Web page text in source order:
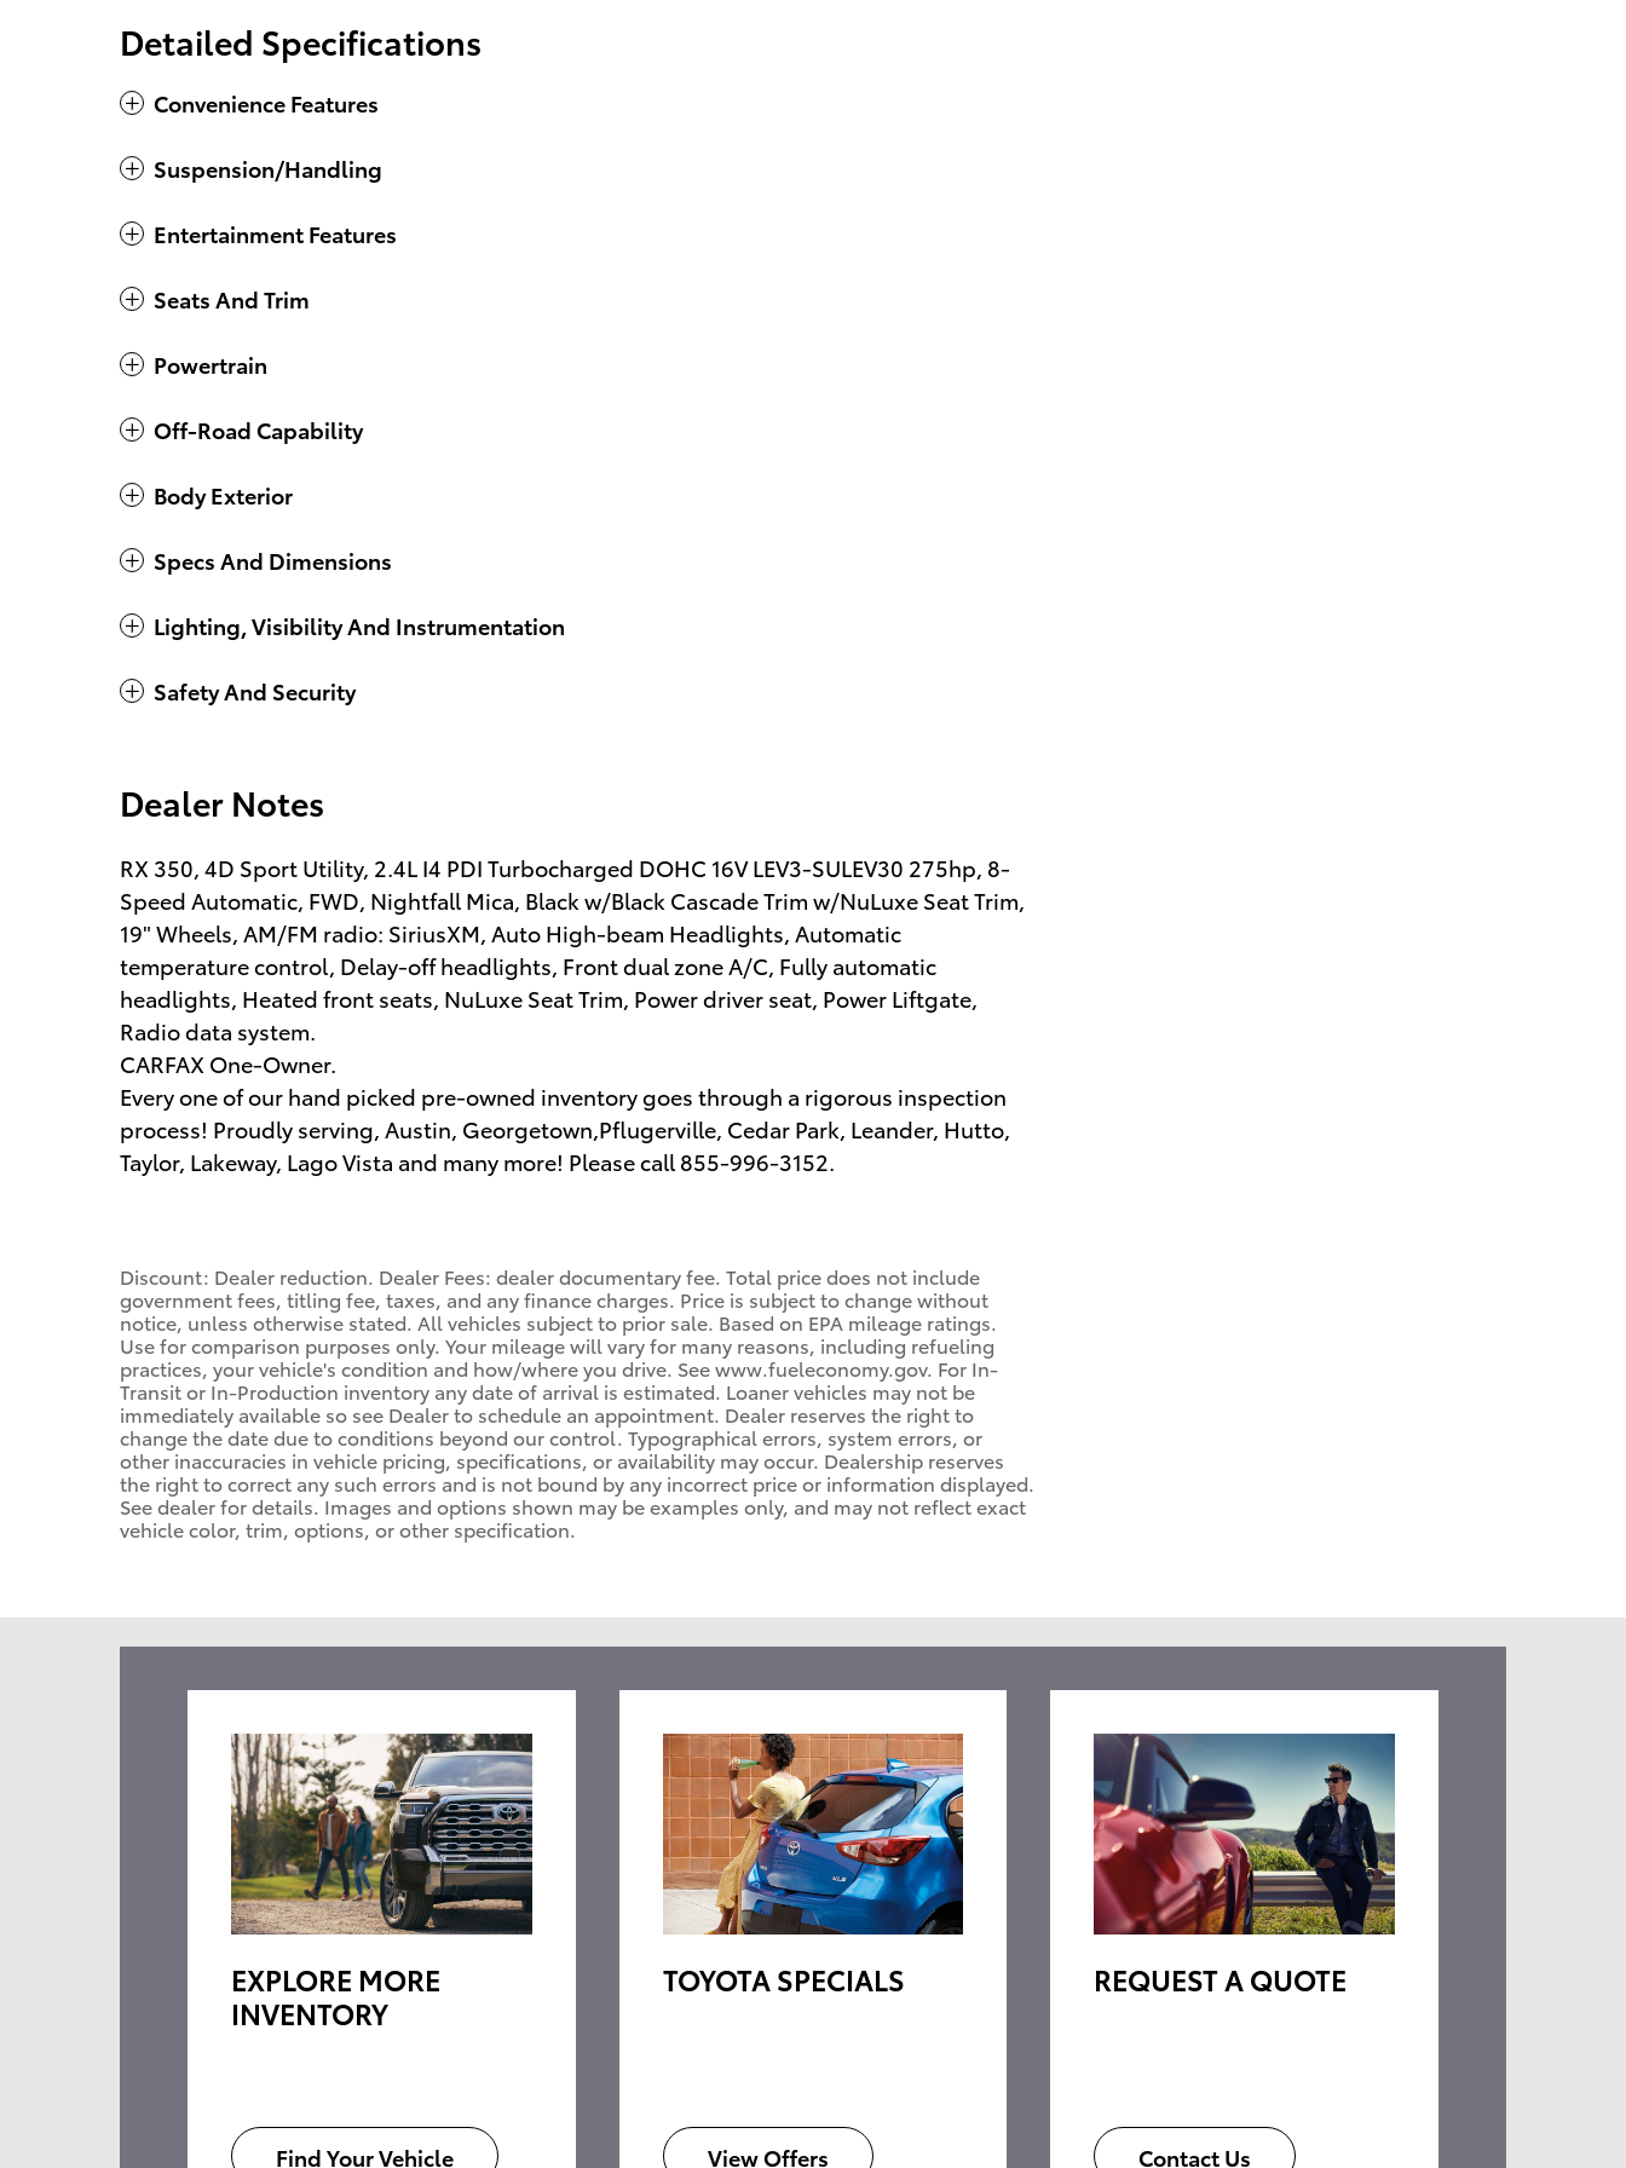
Detailed Specifications
Convenience Features
Suspension/Handling
Entertainment Features
Seats And Trim
Powertrain
Off-Road Capability
Body Exterior
Specs And Dimensions
Lighting, Visibility And Instrumentation
Safety And Security
Dealer Notes
RX 350, 4D Sport Utility, 2.4L I4 PDI Turbocharged DOHC 16V LEV3-SULEV30 275hp, 8-
Speed Automatic, FWD, Nightfall Mica, Black w/Black Cascade Trim w/NuLuxe Seat Trim,
19" Wheels, AM/FM radio: SiriusXM, Auto High-beam Headlights, Automatic
temperature control, Delay-off headlights, Front dual zone A/C, Fully automatic
headlights, Heated front seats, NuLuxe Seat Trim, Power driver seat, Power Liftgate,
Radio data system.
CARFAX One-Owner.
Every one of our hand picked pre-owned inventory goes through a rigorous inspection
process! Proudly serving, Austin, Georgetown,Pflugerville, Cedar Park, Leander, Hutto,
Taylor, Lakeway, Lago Vista and many more! Please call 855-996-3152.
Discount: Dealer reduction. Dealer Fees: dealer documentary fee. Total price does not include
government fees, titling fee, taxes, and any finance charges. Price is subject to change without
notice, unless otherwise stated. All vehicles subject to prior sale. Based on EPA mileage ratings.
Use for comparison purposes only. Your mileage will vary for many reasons, including refueling
practices, your vehicle's condition and how/where you drive. See www.fueleconomy.gov. For In-
Transit or In-Production inventory any date of arrival is estimated. Loaner vehicles may not be
immediately available so see Dealer to schedule an appointment. Dealer reserves the right to
change the date due to conditions beyond our control. Typographical errors, system errors, or
other inaccuracies in vehicle pricing, specifications, or availability may occur. Dealership reserves
the right to correct any such errors and is not bound by any incorrect price or information displayed.
See dealer for details. Images and options shown may be examples only, and may not reflect exact
vehicle color, trim, options, or other specification.
EXPLORE MORE
INVENTORY
Find Your Vehicle
TOYOTA SPECIALS
View Offers
REQUEST A QUOTE
Contact Us